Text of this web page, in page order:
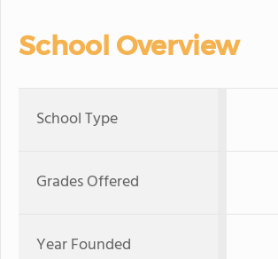
School Overview
School Type
Grades Offered
Year Founded